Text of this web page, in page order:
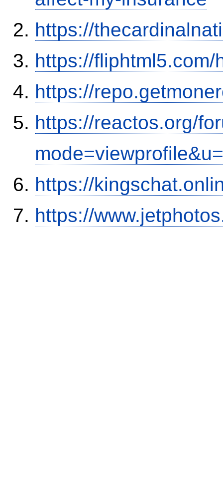
https://
https://fliphtml5.com/
https://
https://reactos.org/
https://
https://